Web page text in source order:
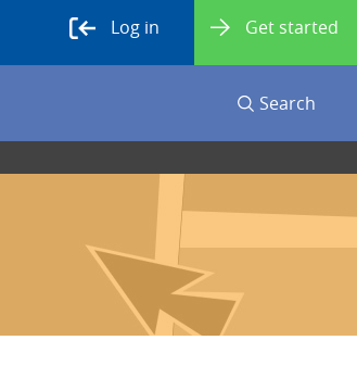
Get started
Log in
Search